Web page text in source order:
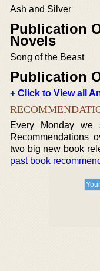
Ash and Silver
Publication
Novels
Song of the Beast
Publication
+ Click to View all
Every Monday
Recommendations
two big new book
past book